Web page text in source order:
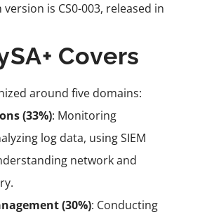
is CS0-003, released in
Covers
around five domains:
(33%): Monitoring
log data, using SIEM
network and
(30%): Conducting